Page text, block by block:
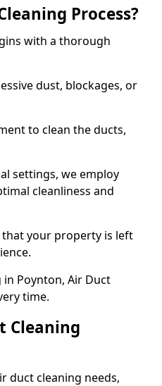
Process?
with a thorough
dust, blockages, or
to clean the ducts,
settings, we employ
cleanliness and
your property is left
Poynton, Air Duct
time.
Cleaning
duct cleaning needs,